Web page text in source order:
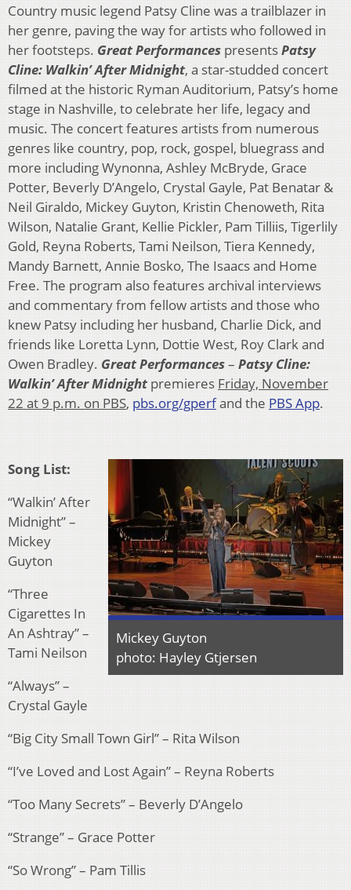
Country music legend Patsy Cline was a trailblazer in
her genre, paving the way for artists who followed in
her footsteps. Great Performances presentsPatsy
Cline: Walkin’ After Midnight, a star-studded concert
filmed at the historic Ryman Auditorium, Patsy’s home
stage in Nashville, to celebrate her life, legacy and
music. The concert features artists from numerous
genres like country, pop, rock, gospel, bluegrass and
more including Wynonna, Ashley McBryde, Grace
Potter, Beverly D’Angelo, Crystal Gayle, Pat Benatar &
Neil Giraldo, Mickey Guyton, Kristin Chenoweth, Rita
Wilson, Natalie Grant, Kellie Pickler, Pam Tilliis, Tigerlily
Gold, Reyna Roberts, Tami Neilson, Tiera Kennedy,
Mandy Barnett, Annie Bosko, The Isaacs and Home
Free. The program also features archival interviews
and commentary from fellow artists and those who
knew Patsy including her husband, Charlie Dick, and
friends like Loretta Lynn, Dottie West, Roy Clark and
Owen Bradley. Great Performances– Patsy Cline:
Walkin’ After Midnightpremieres Friday, November
22 at 9 p.m. on PBS, pbs.org/gperfand the PBS App.
Mickey Guyton
photo: Hayley Gtjersen
Song List:
“Walkin’ After
Midnight” –
Mickey
Guyton
“Three
Cigarettes In
An Ashtray” –
Tami Neilson
“Always” –
Crystal Gayle
“Big City Small Town Girl” – Rita Wilson
“I’ve Loved and Lost Again” – Reyna Roberts
“Too Many Secrets” – Beverly D’Angelo
“Strange” – Grace Potter
“So Wrong” – Pam Tillis